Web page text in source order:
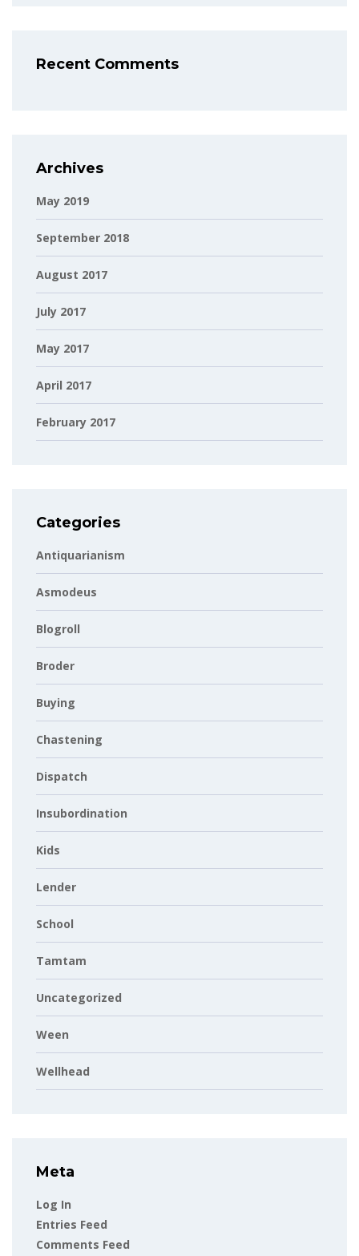
Recent Comments
Archives
May 2019
September 2018
August 2017
July 2017
May 2017
April 2017
February 2017
Categories
Antiquarianism
Asmodeus
Blogroll
Broder
Buying
Chastening
Dispatch
Insubordination
Kids
Lender
School
Tamtam
Uncategorized
Ween
Wellhead
Meta
Log In
Entries Feed
Comments Feed